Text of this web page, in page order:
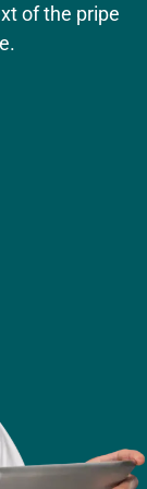
of the pripe